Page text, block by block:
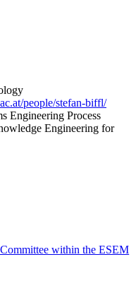
people/stefan-biffl/
Engineering Process
Engineering for
within the ESEM